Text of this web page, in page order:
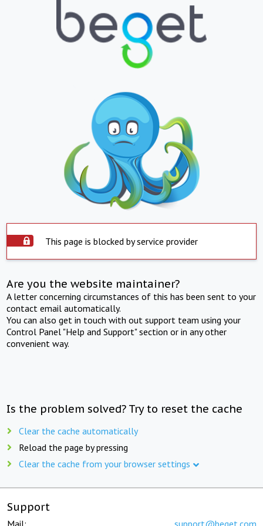
This page is blocked by service provider
Are you the website maintainer?
A letter concerning circumstances of this has been sent to your
contact email automatically.
You can also get in touch with out support team using your
Control Panel "Help and Support" section or in any other
convenient way.
Is the problem solved? Try to reset the cache
Clear the cache automatically
Reload the page by pressing
Clear the cache from your browser settings
Support
Mail: support@beget.com